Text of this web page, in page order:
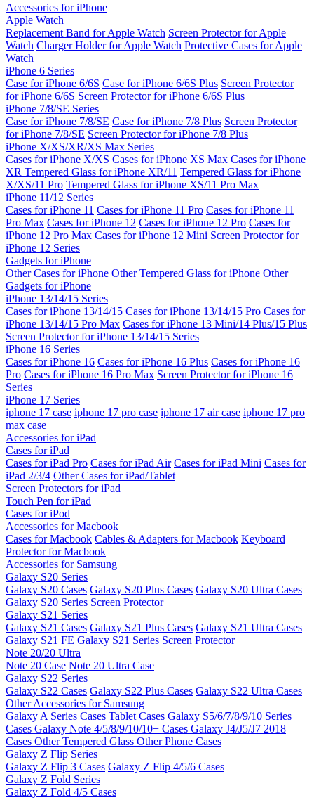
Accessories for iPhone
Apple Watch
Replacement Band for Apple Watch Screen Protector for Apple
Watch Charger Holder for Apple Watch Protective Cases for Apple
Watch
iPhone 6 Series
Case for iPhone 6/6S Case for iPhone 6/6S Plus Screen Protector
for iPhone 6/6S Screen Protector for iPhone 6/6S Plus
iPhone 7/8/SE Series
Case for iPhone 7/8/SE Case for iPhone 7/8 Plus Screen Protector
for iPhone 7/8/SE Screen Protector for iPhone 7/8 Plus
iPhone X/XS/XR/XS Max Series
Cases for iPhone X/XS Cases for iPhone XS Max Cases for iPhone
XR Tempered Glass for iPhone XR/11 Tempered Glass for iPhone
X/XS/11 Pro Tempered Glass for iPhone XS/11 Pro Max
iPhone 11/12 Series
Cases for iPhone 11 Cases for iPhone 11 Pro Cases for iPhone 11
Pro Max Cases for iPhone 12 Cases for iPhone 12 Pro Cases for
iPhone 12 Pro Max Cases for iPhone 12 Mini Screen Protector for
iPhone 12 Series
Gadgets for iPhone
Other Cases for iPhone Other Tempered Glass for iPhone Other
Gadgets for iPhone
iPhone 13/14/15 Series
Cases for iPhone 13/14/15 Cases for iPhone 13/14/15 Pro Cases for
iPhone 13/14/15 Pro Max Cases for iPhone 13 Mini/14 Plus/15 Plus
Screen Protector for iPhone 13/14/15 Series
iPhone 16 Series
Cases for iPhone 16 Cases for iPhone 16 Plus Cases for iPhone 16
Pro Cases for iPhone 16 Pro Max Screen Protector for iPhone 16
Series
iPhone 17 Series
iphone 17 case iphone 17 pro case iphone 17 air case iphone 17 pro
max case
Accessories for iPad
Cases for iPad
Cases for iPad Pro Cases for iPad Air Cases for iPad Mini Cases for
iPad 2/3/4 Other Cases for iPad/Tablet
Screen Protectors for iPad
Touch Pen for iPad
Cases for iPod
Accessories for Macbook
Cases for Macbook Cables & Adapters for Macbook Keyboard
Protector for Macbook
Accessories for Samsung
Galaxy S20 Series
Galaxy S20 Cases Galaxy S20 Plus Cases Galaxy S20 Ultra Cases
Galaxy S20 Series Screen Protector
Galaxy S21 Series
Galaxy S21 Cases Galaxy S21 Plus Cases Galaxy S21 Ultra Cases
Galaxy S21 FE Galaxy S21 Series Screen Protector
Note 20/20 Ultra
Note 20 Case Note 20 Ultra Case
Galaxy S22 Series
Galaxy S22 Cases Galaxy S22 Plus Cases Galaxy S22 Ultra Cases
Other Accessories for Samsung
Galaxy A Series Cases Tablet Cases Galaxy S5/6/7/8/9/10 Series
Cases Galaxy Note 4/5/8/9/10/10+ Cases Galaxy J4/J5/J7 2018
Cases Other Tempered Glass Other Phone Cases
Galaxy Z Flip Series
Galaxy Z Flip 3 Cases Galaxy Z Flip 4/5/6 Cases
Galaxy Z Fold Series
Galaxy Z Fold 4/5 Cases